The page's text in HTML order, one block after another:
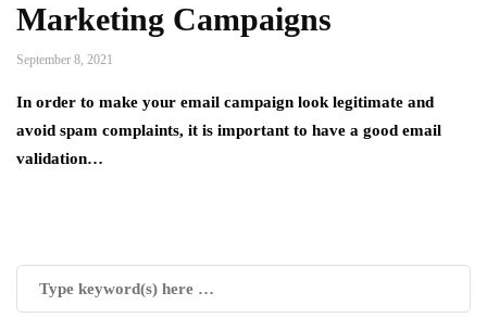
Marketing Campaigns
September 8, 2021
In order to make your email campaign look legitimate and
avoid spam complaints, it is important to have a good email
validation…